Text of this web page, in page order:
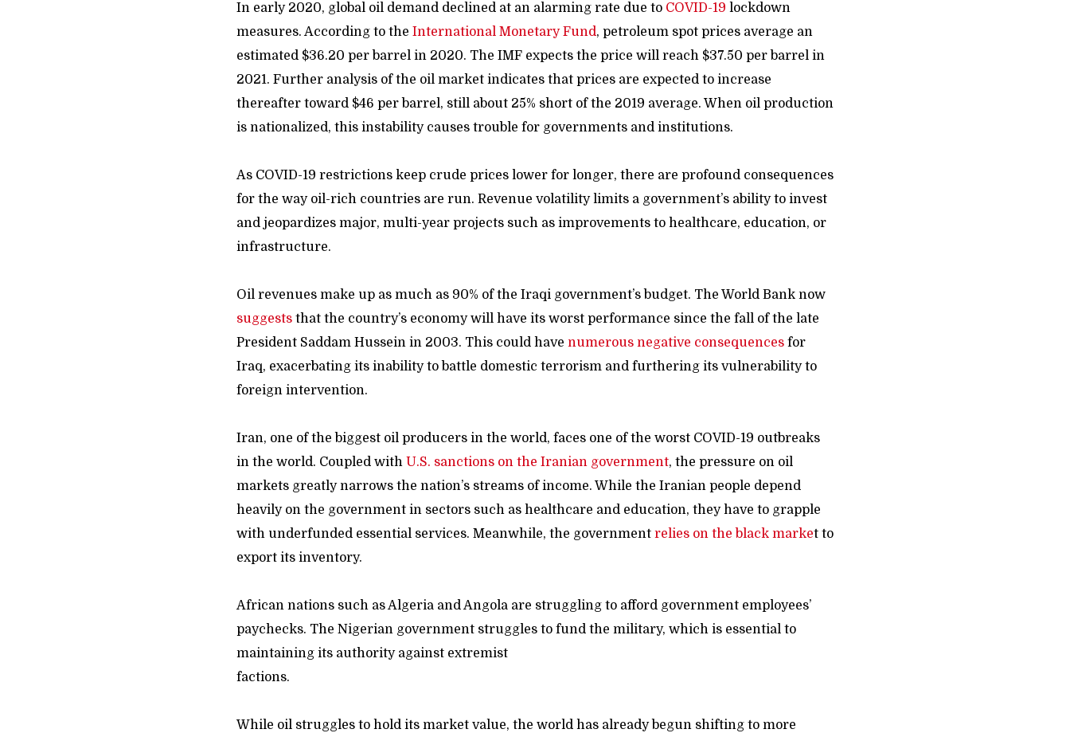
In early 2020, global oil demand declined at an alarming rate due to COVID-19 lockdown
measures. According to the International Monetary Fund, petroleum spot prices average an
estimated $36.20 per barrel in 2020. The IMF expects the price will reach $37.50 per barrel in
2021. Further analysis of the oil market indicates that prices are expected to increase
thereafter toward $46 per barrel, still about 25% short of the 2019 average. When oil production
is nationalized, this instability causes trouble for governments and institutions.
As COVID-19 restrictions keep crude prices lower for longer, there are profound consequences
for the way oil-rich countries are run. Revenue volatility limits a government’s ability to invest
and jeopardizes major, multi-year projects such as improvements to healthcare, education, or
infrastructure.
Oil revenues make up as much as 90% of the Iraqi government’s budget. The World Bank now
suggests that the country’s economy will have its worst performance since the fall of the late
President Saddam Hussein in 2003. This could have numerous negative consequences for
Iraq, exacerbating its inability to battle domestic terrorism and furthering its vulnerability to
foreign intervention.
Iran, one of the biggest oil producers in the world, faces one of the worst COVID-19 outbreaks
in the world. Coupled with U.S. sanctions on the Iranian government, the pressure on oil
markets greatly narrows the nation’s streams of income. While the Iranian people depend
heavily on the government in sectors such as healthcare and education, they have to grapple
with underfunded essential services. Meanwhile, the government relies on the black market to
export its inventory.
African nations such as Algeria and Angola are struggling to afford government employees’
paychecks. The Nigerian government struggles to fund the military, which is essential to
maintaining its authority against extremist
factions.
While oil struggles to hold its market value, the world has already begun shifting to more